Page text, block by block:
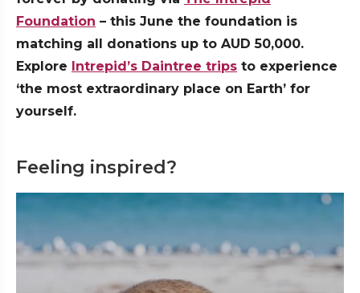
Foundation – this June the foundation is
matching all donations up to AUD 50,000.
Explore Intrepid’s Daintree trips to experience
‘the most extraordinary place on Earth’ for
yourself.
Feeling inspired?